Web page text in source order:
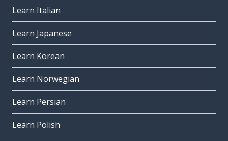
Learn Italian
Learn Japanese
Learn Korean
Learn Norwegian
Learn Persian
Learn Polish